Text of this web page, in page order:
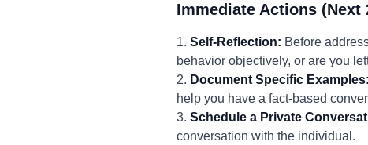
Immediate Actions (Next
1. Self-Reflection: Before
behavior objectively, or are you
2. Document Specific Examples:
help you have a fact-based
3. Schedule a Private
conversation with the individual.